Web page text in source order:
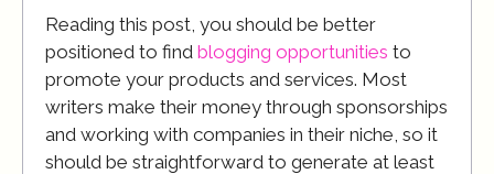
Reading this post, you should be better
positioned to find blogging opportunities to
promote your products and services. Most
writers make their money through sponsorships
and working with companies in their niche, so it
should be straightforward to generate at least